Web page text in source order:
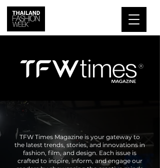
TFW Times Magazine is your gateway to
the latest trends, stories, and innovations in
fashion, film, and design. Each issue is
crafted to inspire, inform, and engage our